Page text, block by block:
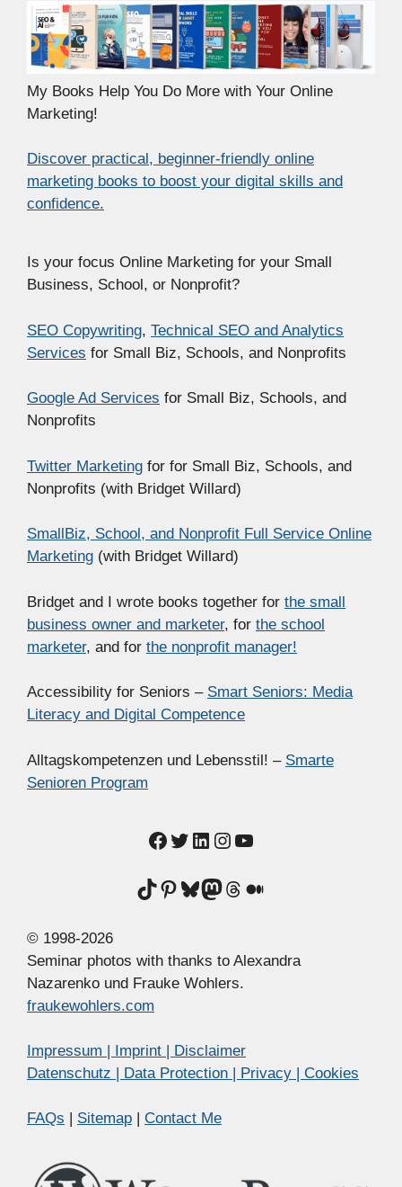
My Books Help You Do More with Your Online
Marketing!
Discover practical, beginner-friendly online
marketing books to boost your digital skills and
confidence.
Is your focus Online Marketing for your Small
Business, School, or Nonprofit?
SEO Copywriting, Technical SEO and Analytics
Services for Small Biz, Schools, and Nonprofits
Google Ad Services for Small Biz, Schools, and
Nonprofits
Twitter Marketing for for Small Biz, Schools, and
Nonprofits (with Bridget Willard)
SmallBiz, School, and Nonprofit Full Service Online
Marketing (with Bridget Willard)
Bridget and I wrote books together for the small
business owner and marketer, for the school
marketer, and for the nonprofit manager!
Accessibility for Seniors – Smart Seniors: Media
Literacy and Digital Competence
Alltagskompetenzen und Lebensstil! – Smarte
Senioren Program
Facebook
Twitter
LinkedIn
Instagram
YouTube
TikTok
Pinterest
Bluesky
Mastodon
Threads
Medium
© 1998-2026
Seminar photos with thanks to Alexandra
Nazarenko und Frauke Wohlers.
fraukewohlers.com
Impressum | Imprint | Disclaimer
Datenschutz | Data Protection | Privacy | Cookies
FAQs | Sitemap | Contact Me